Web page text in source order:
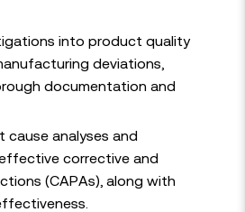
into product quality
deviations,
documentation and
cause analyses and
corrective and
(CAPAs), along with